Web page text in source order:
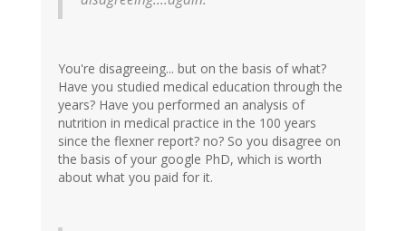
You're disagreeing... but on the basis of what?
Have you studied medical education through the
years? Have you performed an analysis of
nutrition in medical practice in the 100 years
since the flexner report? no? So you disagree on
the basis of your google PhD, which is worth
about what you paid for it.